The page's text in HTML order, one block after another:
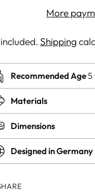
More
Shipping
Recommended Age5
Materials
Dimensions
Designed in Germany